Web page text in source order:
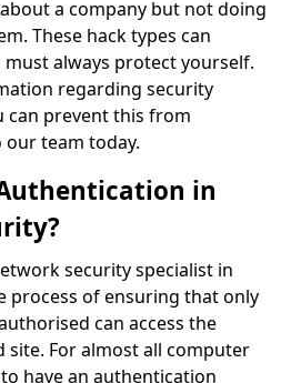
a company but not doing
These hack types can
must always protect yourself.
regarding security
can prevent this from
our team today.
in
security specialist in
process of ensuring that only
can access the
site. For almost all computer
have an authentication